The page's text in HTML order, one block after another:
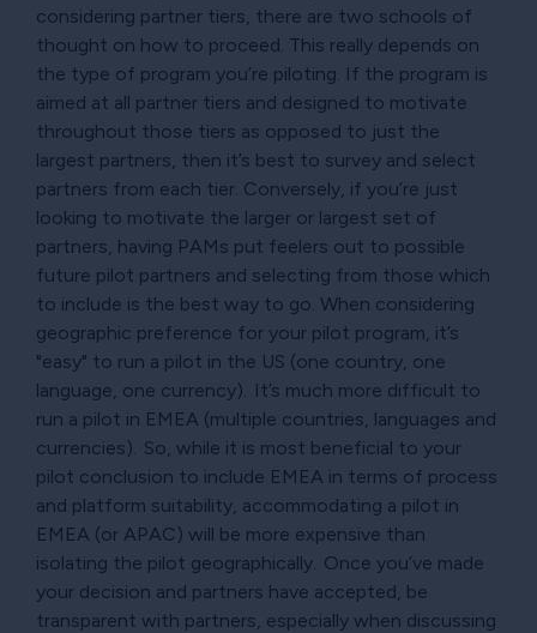
considering partner tiers, there are two schools of
thought on how to proceed. This really depends on
the type of program you’re piloting. If the program is
aimed at all partner tiers and designed to motivate
throughout those tiers as opposed to just the
largest partners, then it’s best to survey and select
partners from each tier. Conversely, if you’re just
looking to motivate the larger or largest set of
partners, having PAMs put feelers out to possible
future pilot partners and selecting from those which
to include is the best way to go. When considering
geographic preference for your pilot program, it’s
"easy" to run a pilot in the US (one country, one
language, one currency). It’s much more difficult to
run a pilot in EMEA (multiple countries, languages and
currencies). So, while it is most beneficial to your
pilot conclusion to include EMEA in terms of process
and platform suitability, accommodating a pilot in
EMEA (or APAC) will be more expensive than
isolating the pilot geographically. Once you’ve made
your decision and partners have accepted, be
transparent with partners, especially when discussing